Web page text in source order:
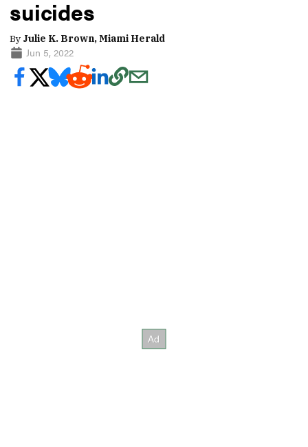
suicides
By Julie K. Brown, Miami Herald
Jun 5, 2022